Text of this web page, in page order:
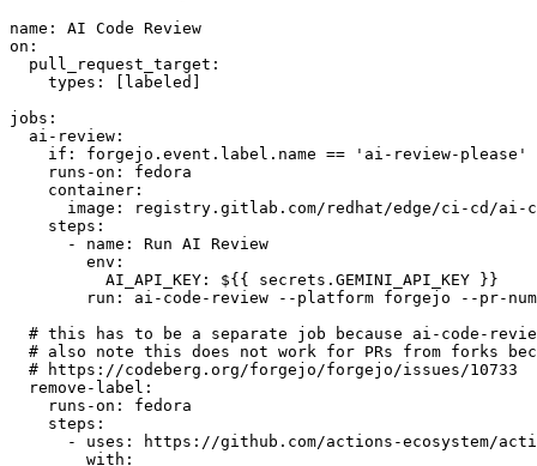
name :
AI Code Review
on :
pull_request_target :
types : [ labeled ]
jobs :
ai-review :
if :
forgejo.event.label.name == 'ai-review-please'
runs-on :
fedora
container :
image :
registry.gitlab.com/redhat/edge/ci-cd/ai-
steps :
-
name :
Run AI Review
env :
AI_API_KEY :
${{ secrets.GEMINI_API_KEY }}
run :
ai-code-review --platform forgejo --pr-
# this has to be a separate job because ai-code-
# also note this does not work for PRs from forks
# https://codeberg.org/forgejo/forgejo/issues/10733
remove-label :
runs-on :
fedora
steps :
-
uses :
https://github.com/actions-ecosystem/action-
with :